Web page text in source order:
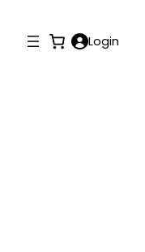
Login